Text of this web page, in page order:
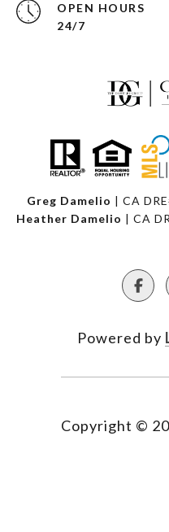
OPEN HOURS
24/7
Greg Damelio | CA
Heather Damelio | CA
Powered by
Copyright ©